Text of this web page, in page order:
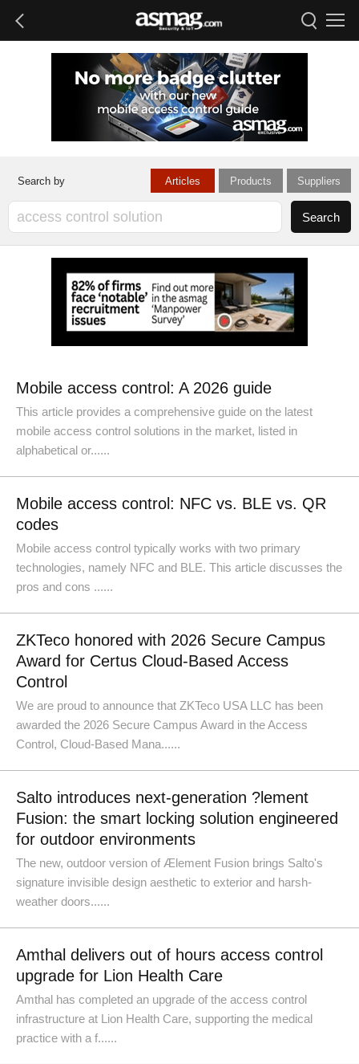
Articles Products Suppliers
Mobile access control: A 2026 guide
This article provides a comprehensive guide on the latest
mobile access control solutions in the market, listed in
alphabetical or......
Mobile access control: NFC vs. BLE vs. QR
codes
Mobile access control typically works with two primary
technologies, namely NFC and BLE. This article discusses the
pros and cons ......
ZKTeco honored with 2026 Secure Campus
Award for Certus Cloud-Based Access
Control
We are proud to announce that ZKTeco USA LLC has been
awarded the 2026 Secure Campus Award in the Access
Control, Cloud-Based Mana......
Salto introduces next-generation ?lement
Fusion: the smart locking solution engineered
for outdoor environments
The new, outdoor version of Ælement Fusion brings Salto's
signature invisible design aesthetic to exterior and harsh-
weather doors......
Amthal delivers out of hours access control
upgrade for Lion Health Care
Amthal has completed an upgrade of the access control
infrastructure at Lion Health Care, supporting the medical
practice with a f......